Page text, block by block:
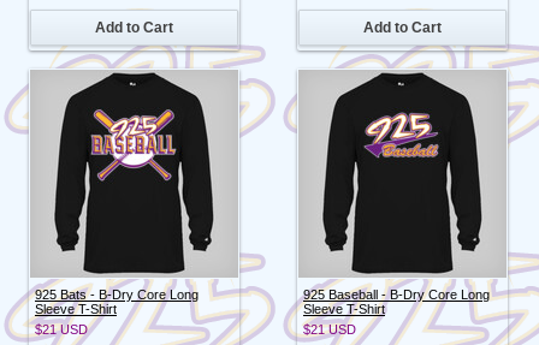
Add to Cart Add to Cart
925 Bats - B-Dry Core Long
Sleeve T-Shirt
$21USD
925 Baseball - B-Dry Core Long
Sleeve T-Shirt
$21USD